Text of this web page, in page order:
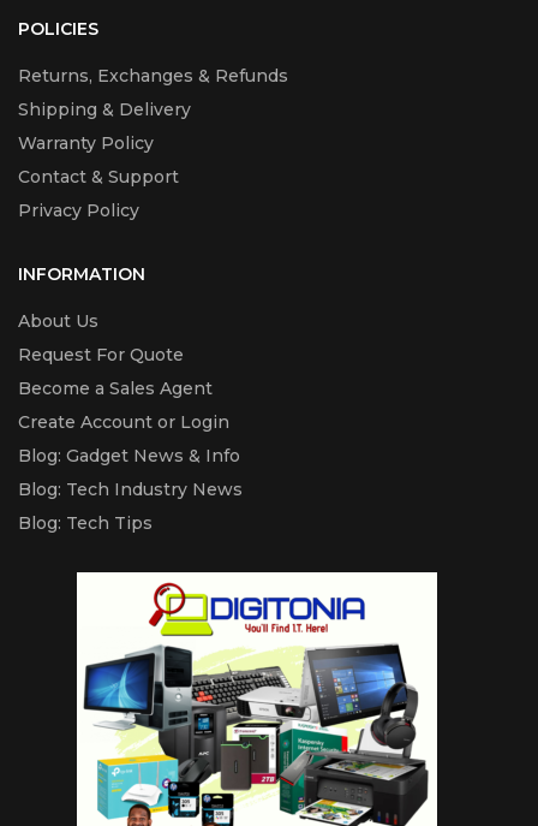
POLICIES
Returns, Exchanges & Refunds
Shipping & Delivery
Warranty Policy
Contact & Support
Privacy Policy
INFORMATION
About Us
Request For Quote
Become a Sales Agent
Create Account or Login
Blog: Gadget News & Info
Blog: Tech Industry News
Blog: Tech Tips